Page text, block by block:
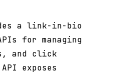
a link-in-bio
for managing
and click
exposes